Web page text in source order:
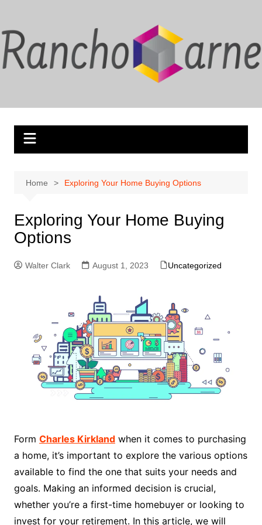
content
Home Exploring Your Home Buying Options
Exploring Your Home Buying
Options
Walter Clark August 1, 2023 Uncategorized
Form Charles Kirklandwhen it comes to purchasing
a home, it’s important to explore the various options
available to find the one that suits your needs and
goals. Making an informed decision is crucial,
whether you’re a first-time homebuyer or looking to
invest for your retirement. In this article, we will